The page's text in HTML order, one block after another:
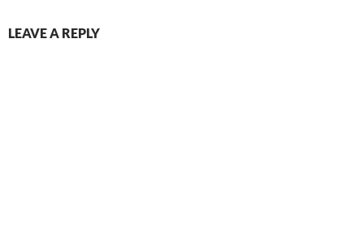
LEAVE A REPLY